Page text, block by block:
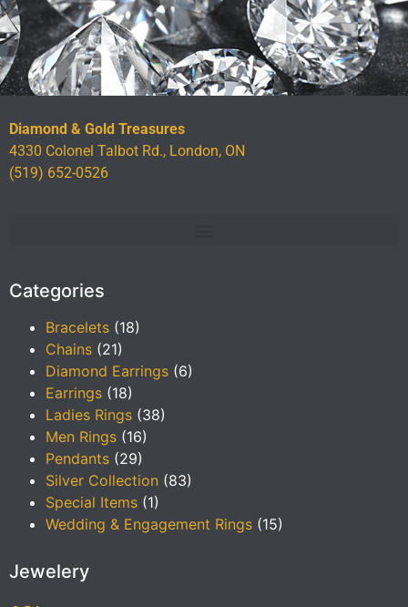
Diamond & Gold Treasures
4330 Colonel Talbot Rd., London, ON
(519) 652-0526
Categories
Bracelets (18)
Chains (21)
Diamond Earrings (6)
Earrings (18)
Ladies Rings (38)
Men Rings (16)
Pendants (29)
Silver Collection (83)
Special Items (1)
Wedding & Engagement Rings (15)
Jewelery